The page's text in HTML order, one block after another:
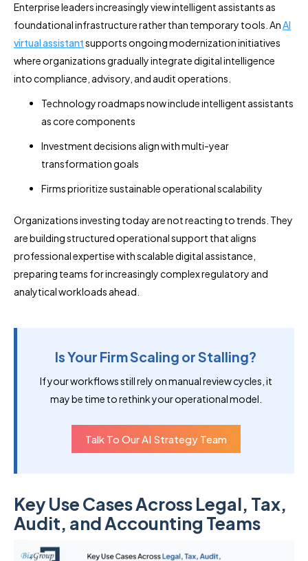
Enterprise leaders increasingly view intelligent assistants as
foundational infrastructure rather than temporary tools. AnAI
virtual assistantsupports ongoing modernization initiatives
where organizations gradually integrate digital intelligence
into compliance, advisory, and audit operations.
Technology roadmaps now include intelligent assistants
as core components
Investment decisions align with multi-year
transformation goals
Firms prioritize sustainable operational scalability
Organizations investing today are not reacting to trends. They
are building structured operational support that aligns
professional expertise with scalable digital assistance,
preparing teams for increasingly complex regulatory and
analytical workloads ahead.
Is Your Firm Scaling or Stalling?
If your workflows still rely on manual review cycles, it
may be time to rethink your operational model.
Talk To Our AI Strategy Team
Key Use Cases Across Legal, Tax,
Audit, and Accounting Teams